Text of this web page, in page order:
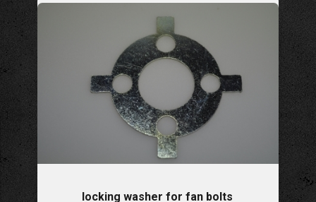
locking washer for fan bolts